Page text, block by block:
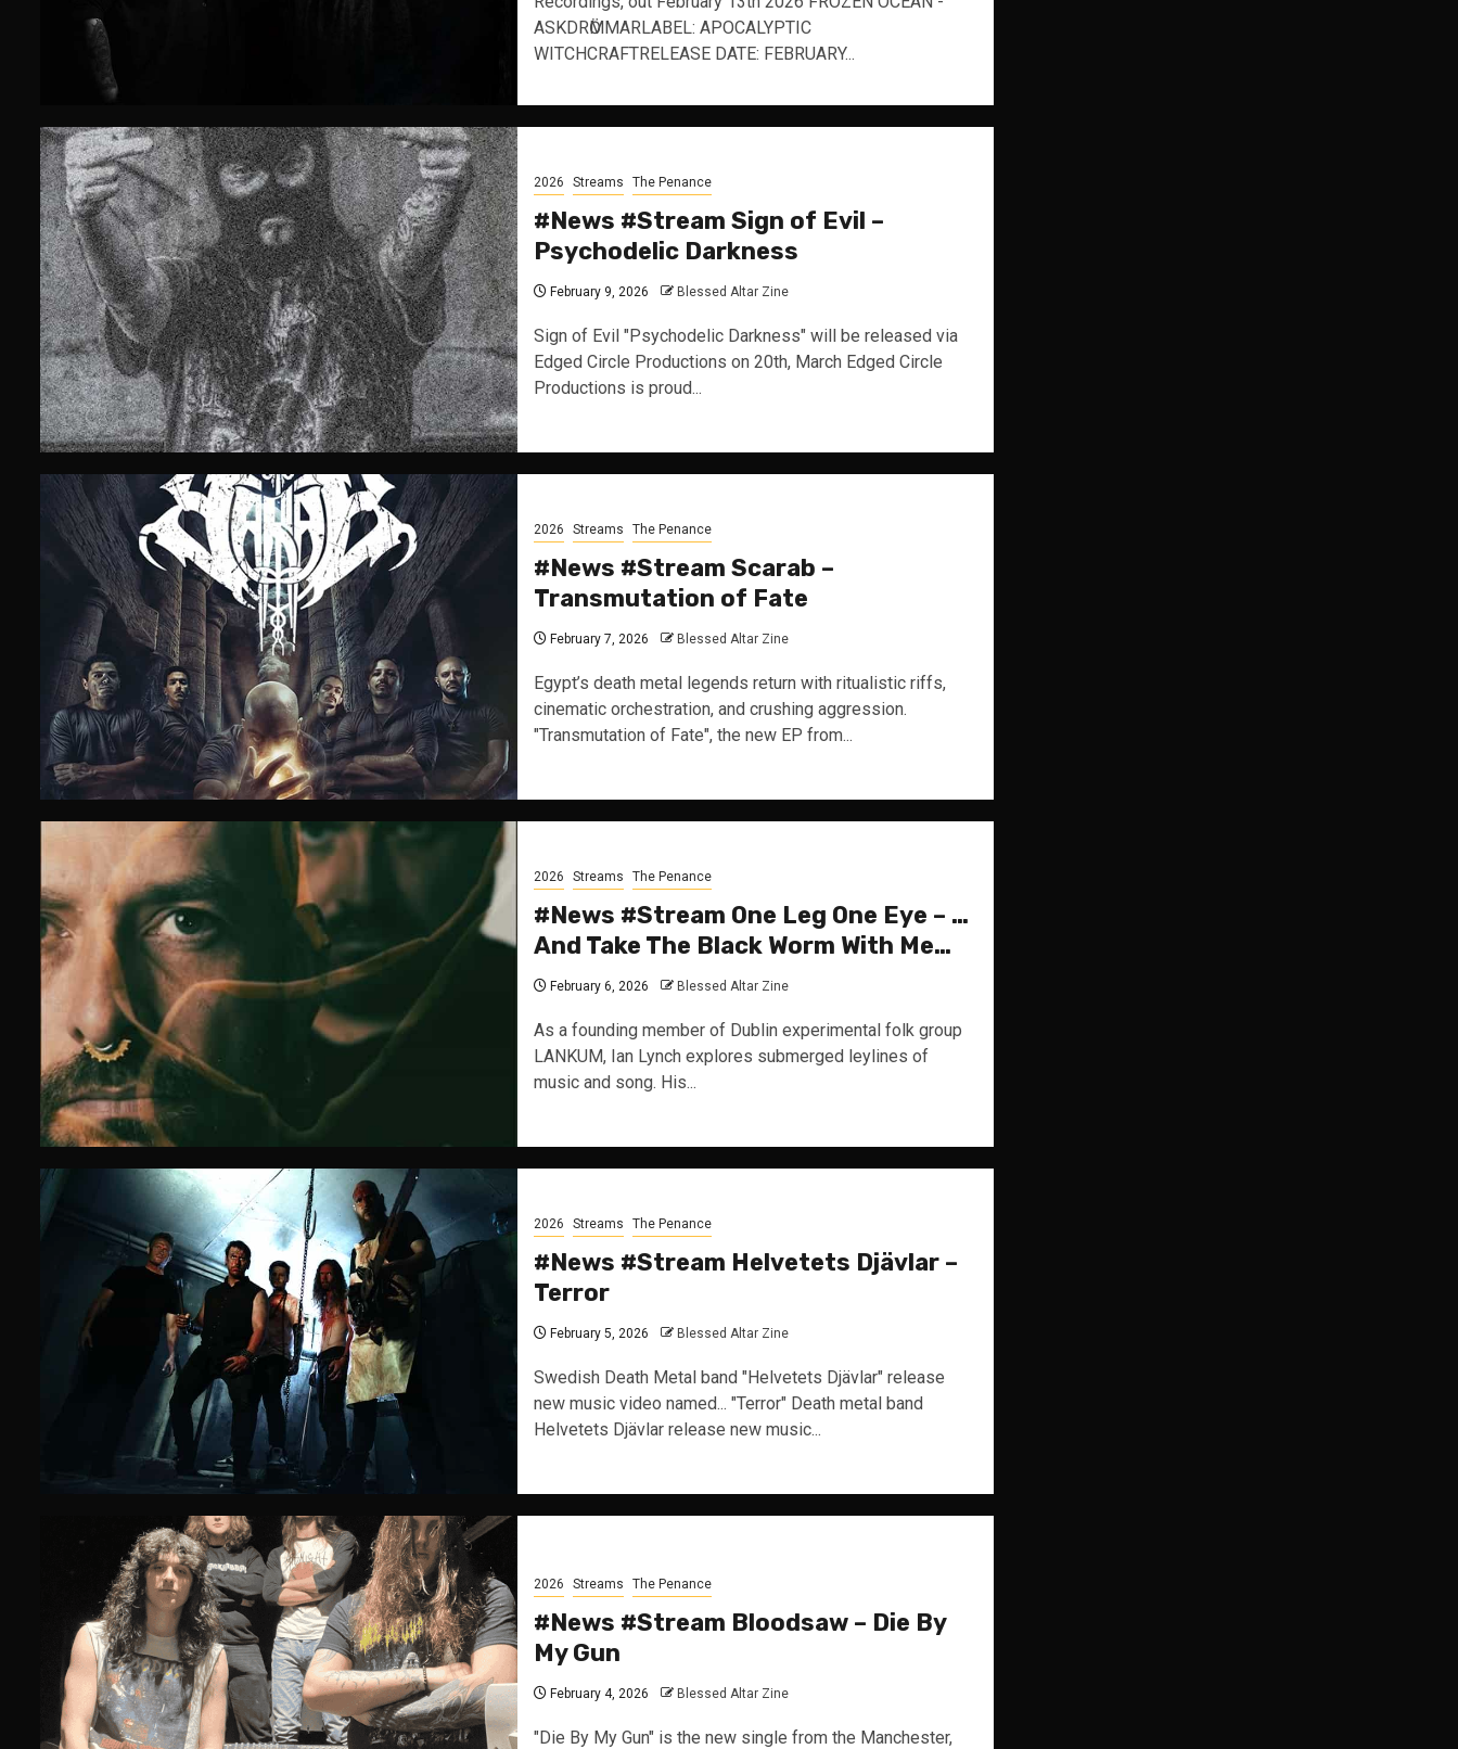
ASKDRӦMMARLABEL: APOCALYPTIC
WITCHCRAFTRELEASE DATE: FEBRUARY...
2026 Streams The Penance
#News #Stream Sign of Evil –
Psychodelic Darkness
February 9, 2026 Blessed Altar Zine
Sign of Evil "Psychodelic Darkness" will be released via
Edged Circle Productions on 20th, March Edged Circle
Productions is proud...
2026 Streams The Penance
#News #Stream Scarab –
Transmutation of Fate
February 7, 2026 Blessed Altar Zine
Egypt’s death metal legends return with ritualistic riffs,
cinematic orchestration, and crushing aggression.
"Transmutation of Fate", the new EP from...
2026 Streams The Penance
#News #Stream One Leg One Eye – …
And Take The Black Worm With Me…
February 6, 2026 Blessed Altar Zine
As a founding member of Dublin experimental folk group
LANKUM, Ian Lynch explores submerged leylines of
music and song. His...
2026 Streams The Penance
#News #Stream Helvetets Djävlar –
Terror
February 5, 2026 Blessed Altar Zine
Swedish Death Metal band "Helvetets Djävlar" release
new music video named... "Terror" Death metal band
Helvetets Djävlar release new music...
2026 Streams The Penance
#News #Stream Bloodsaw – Die By
My Gun
February 4, 2026 Blessed Altar Zine
"Die By My Gun" is the new single from the Manchester,